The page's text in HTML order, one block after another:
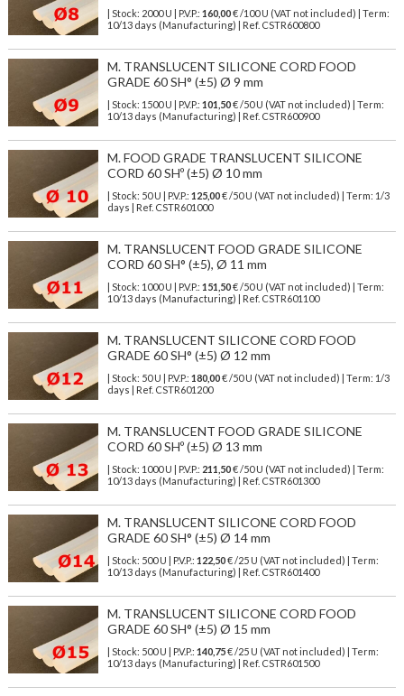
| Stock: 2000 U | P.V.P.: 160,00€/100 U (VAT not included)
| Term:
10/13 days (Manufacturing) | Ref. CSTR600800
M. TRANSLUCENT SILICONE CORD FOOD
GRADE 60 SH° (±5) Ø 9 mm
| Stock: 1500 U | P.V.P.: 101,50€/50 U (VAT not included)
| Term:
10/13 days (Manufacturing) | Ref. CSTR600900
M. FOOD GRADE TRANSLUCENT SILICONE
CORD 60 SHº (±5) Ø 10 mm
| Stock: 50 U | P.V.P.: 125,00€/50 U (VAT not included)
| Term: 1/3
days | Ref. CSTR601000
M. TRANSLUCENT FOOD GRADE SILICONE
CORD 60 SH° (±5), Ø 11 mm
| Stock: 1000 U | P.V.P.: 151,50€/50 U (VAT not included)
| Term:
10/13 days (Manufacturing) | Ref. CSTR601100
M. TRANSLUCENT SILICONE CORD FOOD
GRADE 60 SH° (±5) Ø 12 mm
| Stock: 50 U | P.V.P.: 180,00€/50 U (VAT not included)
| Term: 1/3
days | Ref. CSTR601200
M. TRANSLUCENT FOOD GRADE SILICONE
CORD 60 SHº (±5) Ø 13 mm
| Stock: 1000 U | P.V.P.: 211,50€/50 U (VAT not included)
| Term:
10/13 days (Manufacturing) | Ref. CSTR601300
M. TRANSLUCENT SILICONE CORD FOOD
GRADE 60 SH° (±5) Ø 14 mm
| Stock: 500 U | P.V.P.: 122,50€/25 U (VAT not included)
| Term:
10/13 days (Manufacturing) | Ref. CSTR601400
M. TRANSLUCENT SILICONE CORD FOOD
GRADE 60 SH° (±5) Ø 15 mm
| Stock: 500 U | P.V.P.: 140,75€/25 U (VAT not included)
| Term:
10/13 days (Manufacturing) | Ref. CSTR601500